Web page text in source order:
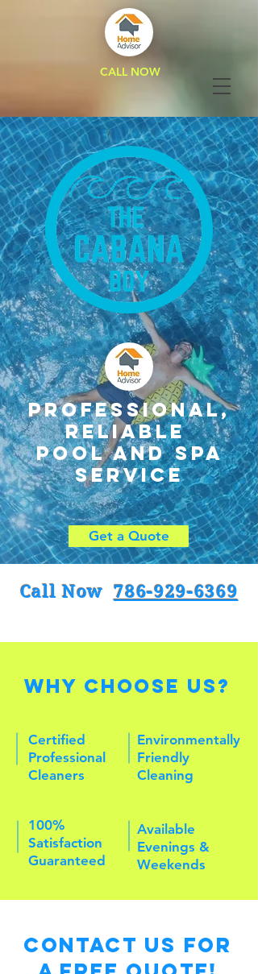
CALL NOW
Professional,
reliable
pool and spa
service
Get a Quote
Call Now786-929-6369
Why Choose Us?
Certified
Professional
Cleaners
Environmentally
Friendly
Cleaning
100%
Satisfaction
Guaranteed
Available
Evenings &
Weekends
Contact Us for